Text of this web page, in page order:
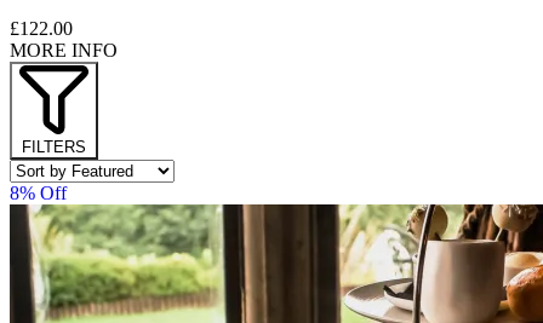
£122.00
MORE INFO
FILTERS
8% Off